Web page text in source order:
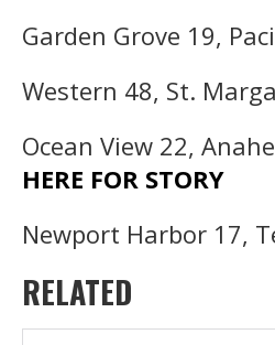
Garden Grove 19,
Western 48, St.
Ocean View 22,
HERE FOR STORY
Newport Harbor 17,
RELATED